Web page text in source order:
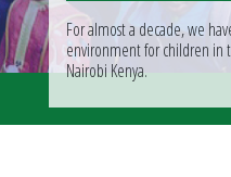
For almost a decade, we
environment for children in
Nairobi Kenya.